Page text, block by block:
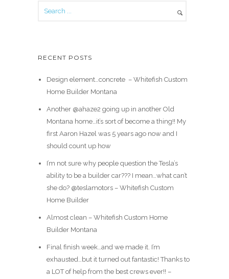
RECENT POSTS
Design element…concrete ️ – Whitefish Custom
Home Builder Montana
Another @ahaze2 going up in another Old
Montana home…it’s sort of become a thing!! My
first Aaron Hazel was 5 years ago now and I
should count up how
I’m not sure why people question the Tesla’s
ability to be a builder car??? I mean…what can’t
she do? @teslamotors – Whitefish Custom
Home Builder
Almost clean – Whitefish Custom Home
Builder Montana
Final finish week…and we made it. I’m
exhausted…but it turned out fantastic! Thanks to
a LOT of help from the best crews ever!! –